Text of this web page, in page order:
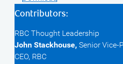
Contributors:
RBC Thought Leadership
John Stackhouse, Senior Vice-
CEO, RBC